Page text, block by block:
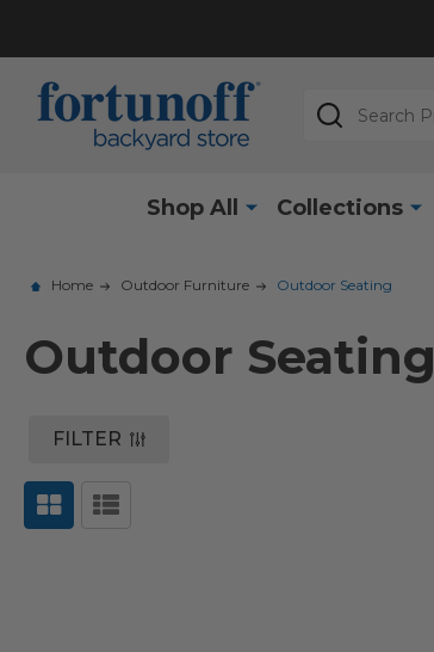
Search
Shop All Collections
Home Outdoor Furniture Outdoor Seating
Outdoor Seating
FILTER